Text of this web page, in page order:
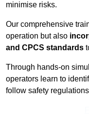
minimise risks.
Our comprehensive
operation but also
and CPCS standards
Through hands-on
operators learn to
follow safety